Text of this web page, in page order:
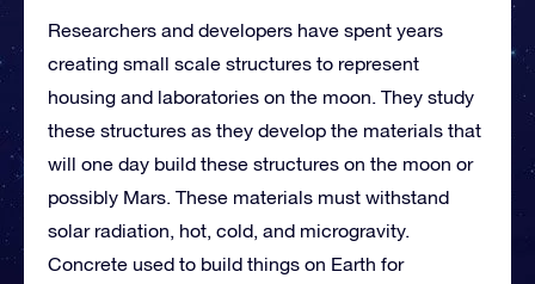
Researchers and developers have spent years
creating small scale structures to represent
housing and laboratories on the moon. They study
these structures as they develop the materials that
will one day build these structures on the moon or
possibly Mars. These materials must withstand
solar radiation, hot, cold, and microgravity.
Concrete used to build things on Earth for